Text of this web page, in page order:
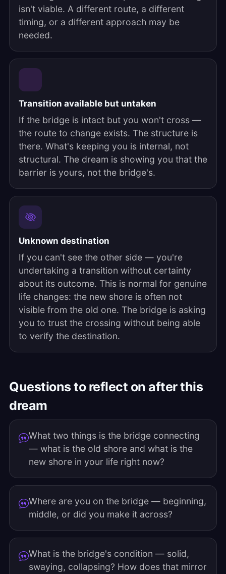
isn't viable. A different route, a different
timing, or a different approach may be
needed.
Transition available but untaken
If the bridge is intact but you won't cross —
the route to change exists. The structure is
there. What's keeping you is internal, not
structural. The dream is showing you that the
barrier is yours, not the bridge's.
Unknown destination
If you can't see the other side — you're
undertaking a transition without certainty
about its outcome. This is normal for genuine
life changes: the new shore is often not
visible from the old one. The bridge is asking
you to trust the crossing without being able
to verify the destination.
Questions to reflect on after this
dream
What two things is the bridge connecting
— what is the old shore and what is the
new shore in your life right now?
Where are you on the bridge — beginning,
middle, or did you make it across?
What is the bridge's condition — solid,
swaying, collapsing? How does that mirror